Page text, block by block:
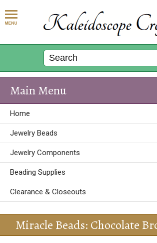
Main Menu
Home
Jewelry Beads
Jewelry Components
Beading Supplies
Clearance & Closeouts
Miracle Beads: Chocolate